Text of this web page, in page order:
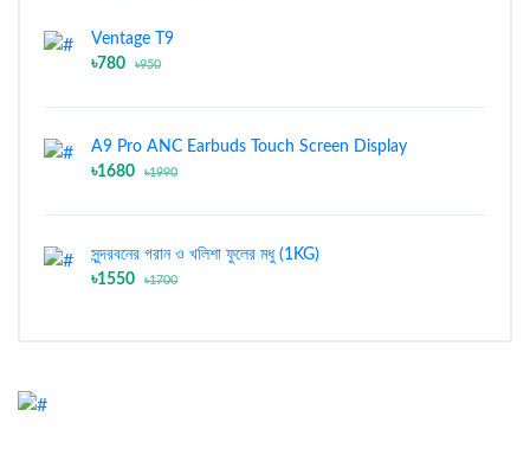
Ventage T9
৳780
৳950
A9 Pro ANC Earbuds Touch Screen Display
৳1680
৳1990
সুন্দরবনের গরান ও খলিশা ফুলের মধু (1KG)
৳1550
৳1700